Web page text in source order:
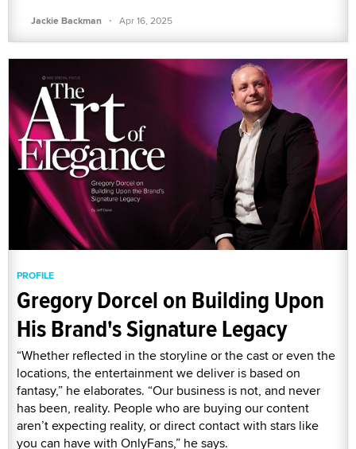
Jackie Backman · Apr 16, 2025
PROFILE
Gregory Dorcel on Building Upon
His Brand's Signature Legacy
“Whether reflected in the storyline or the cast or even the
locations, the entertainment we deliver is based on
fantasy,” he elaborates. “Our business is not, and never
has been, reality. People who are buying our content
aren’t expecting reality, or direct contact with stars like
you can have with OnlyFans,” he says.